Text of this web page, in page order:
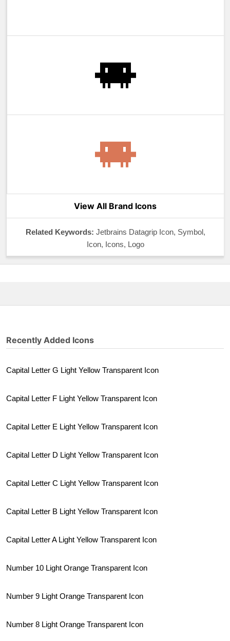
View All Brand Icons
Related Keywords: Jetbrains Datagrip Icon, Symbol,
Icon, Icons, Logo
Recently Added Icons
Capital Letter G Light Yellow Transparent Icon
Capital Letter F Light Yellow Transparent Icon
Capital Letter E Light Yellow Transparent Icon
Capital Letter D Light Yellow Transparent Icon
Capital Letter C Light Yellow Transparent Icon
Capital Letter B Light Yellow Transparent Icon
Capital Letter A Light Yellow Transparent Icon
Number 10 Light Orange Transparent Icon
Number 9 Light Orange Transparent Icon
Number 8 Light Orange Transparent Icon